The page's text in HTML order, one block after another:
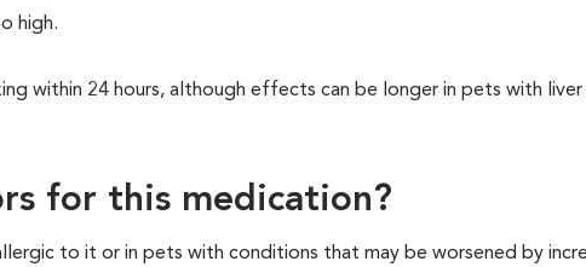
high.
within 24 hours, although effects can be longer in pets with liver
for this medication?
to it or in pets with conditions that may be worsened by